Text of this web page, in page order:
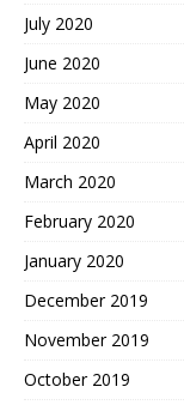
July 2020
June 2020
May 2020
April 2020
March 2020
February 2020
January 2020
December 2019
November 2019
October 2019